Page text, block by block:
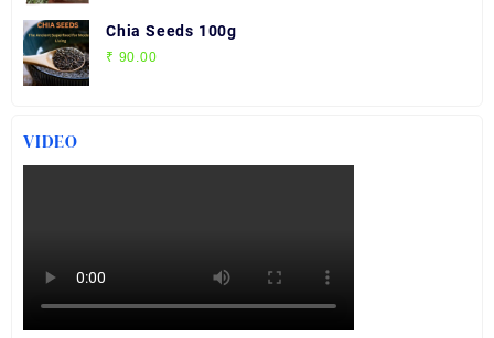
Chia Seeds 100g
₹ 90.00
VIDEO